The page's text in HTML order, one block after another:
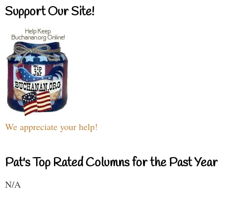
Support Our Site!
We appreciate your help!
Pat's Top Rated Columns for the Past Year
N/A